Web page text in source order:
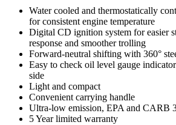
Water cooled and thermostatically
for consistent engine temperature
Digital CD ignition system for easier
response and smoother trolling
Forward-neutral shifting with 360°
Easy to check oil level gauge
side
Light and compact
Convenient carrying handle
Ultra-low emission, EPA and CARB
5 Year limited warranty